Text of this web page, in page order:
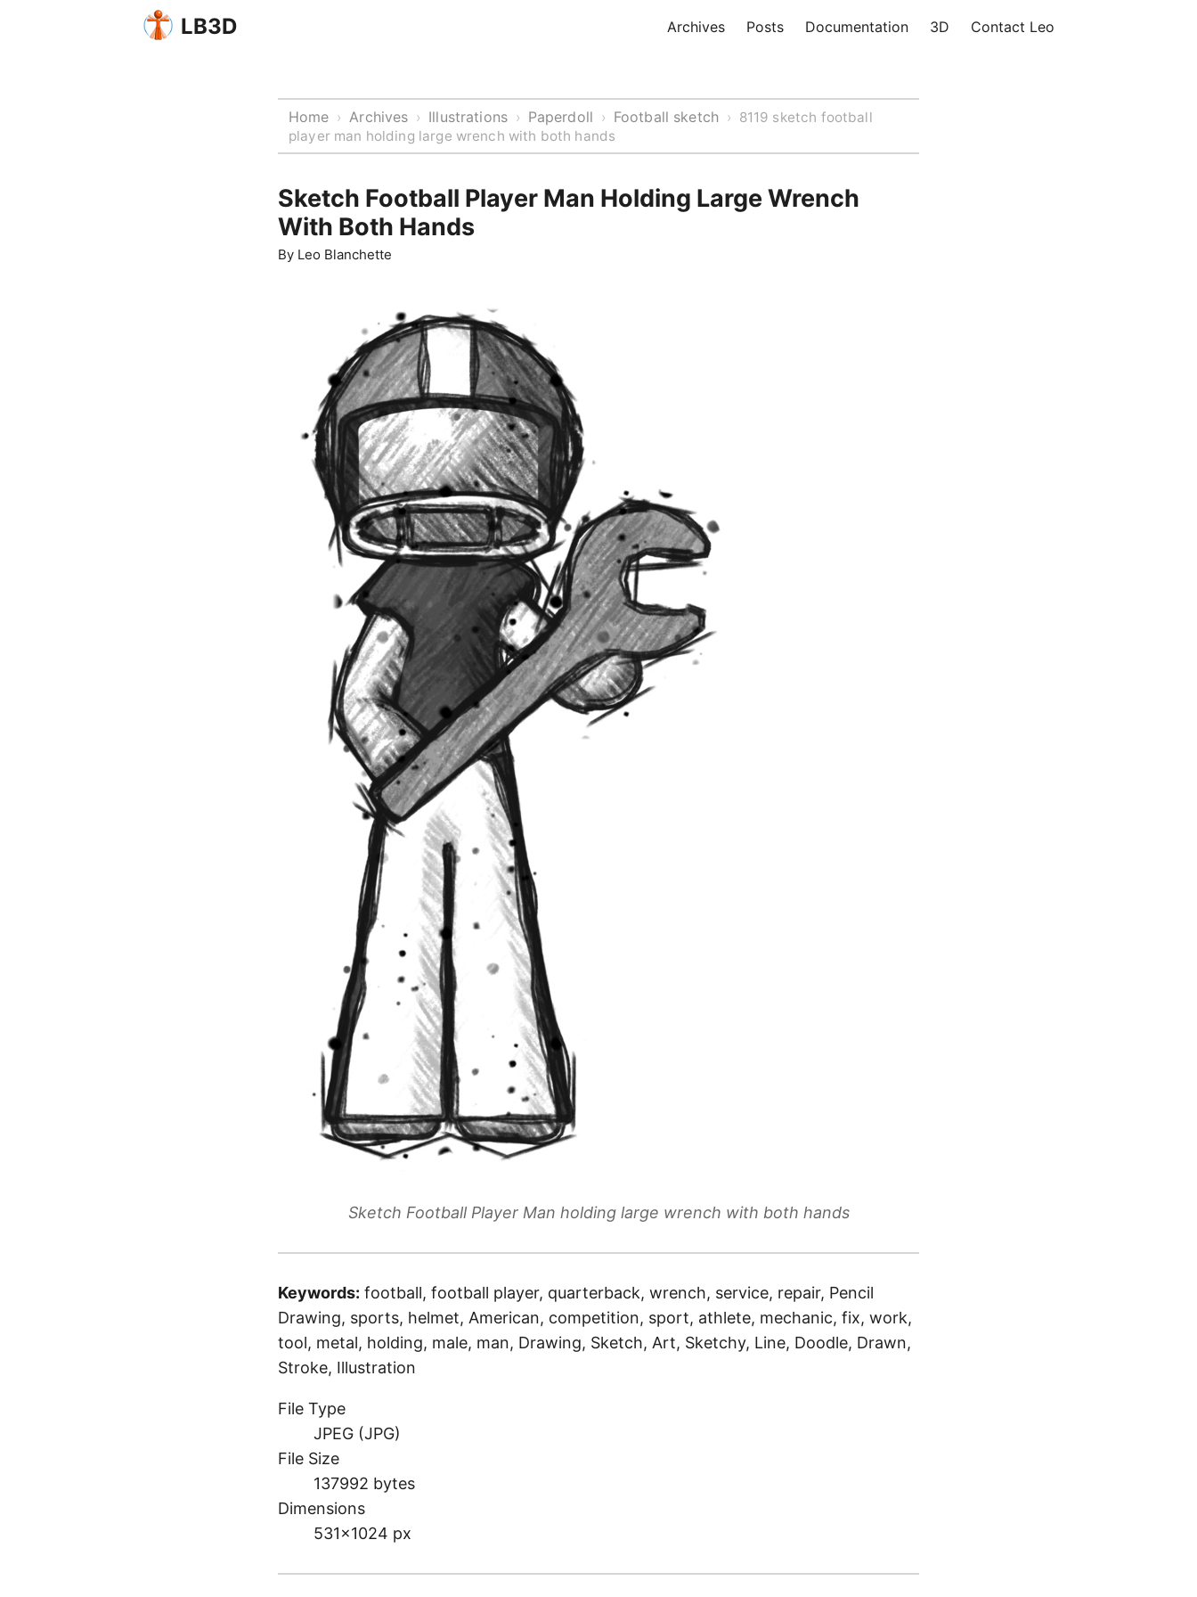
LB3D Archives Posts Documentation 3D Contact Leo
Home › Archives › Illustrations › Paperdoll › Football sketch › 8119 sketch football
player man holding large wrench with both hands
Sketch Football Player Man Holding Large Wrench
With Both Hands
By Leo Blanchette
Sketch Football Player Man holding large wrench with both hands
Keywords: football, football player, quarterback, wrench, service, repair, Pencil
Drawing, sports, helmet, American, competition, sport, athlete, mechanic, fix, work,
tool, metal, holding, male, man, Drawing, Sketch, Art, Sketchy, Line, Doodle, Drawn,
Stroke, Illustration
File Type
JPEG (JPG)
File Size
137992 bytes
Dimensions
531×1024 px